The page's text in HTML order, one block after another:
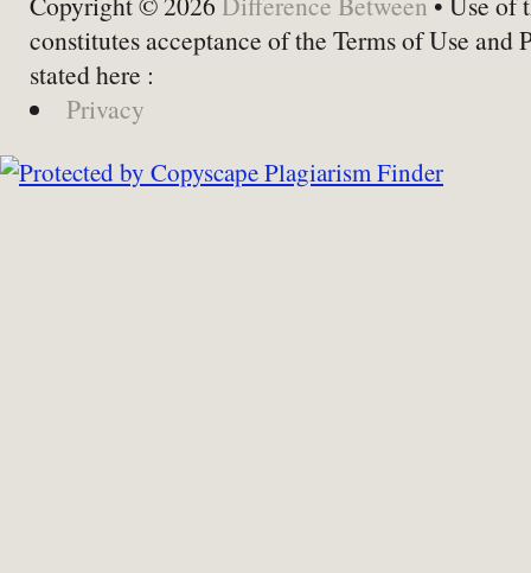
constitutes acceptance of the Terms of Use and
stated here :
Privacy